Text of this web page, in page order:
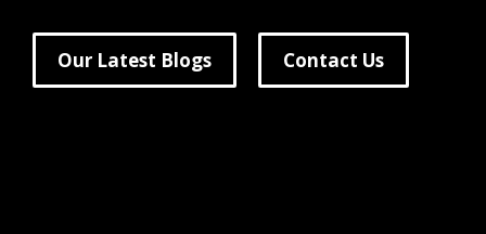
Our Latest Blogs Contact Us